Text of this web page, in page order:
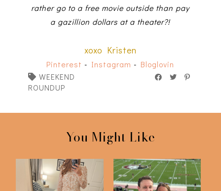
rather go to a free movie outside than pay
a gazillion dollars at a theater?!
xoxo Kristen
Pinterest - Instagram - Bloglovin
WEEKEND
ROUNDUP
You Might Like